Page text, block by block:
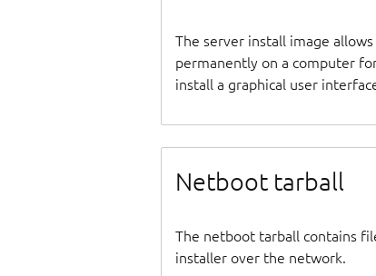
The server install image
permanently on a computer
install a graphical user
Netboot tarball
The netboot tarball contains
installer over the network.